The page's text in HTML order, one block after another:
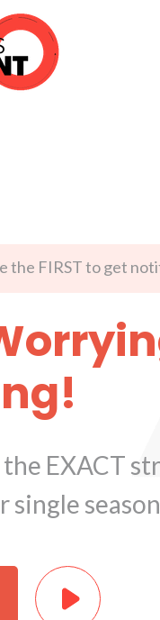
EXACT
single
the FIRST to get